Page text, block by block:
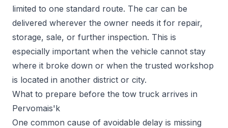
limited to one standard route. The car can be
delivered wherever the owner needs it for repair,
storage, sale, or further inspection. This is
especially important when the vehicle cannot stay
where it broke down or when the trusted workshop
is located in another district or city.
What to prepare before the tow truck arrives in
Pervomais'k
One common cause of avoidable delay is missing